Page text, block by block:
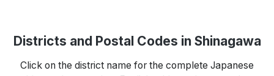
Districts and Postal Codes in Shinagawa
Click on the district name for the complete Japanese